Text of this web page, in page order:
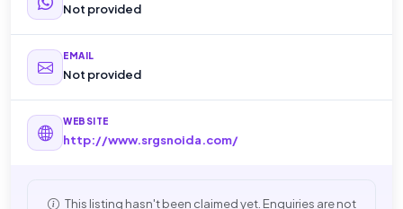
Not provided
EMAIL
Not provided
WEBSITE
http://www.srgsnoida.com/
This listing hasn't been claimed yet. Enquiries are not